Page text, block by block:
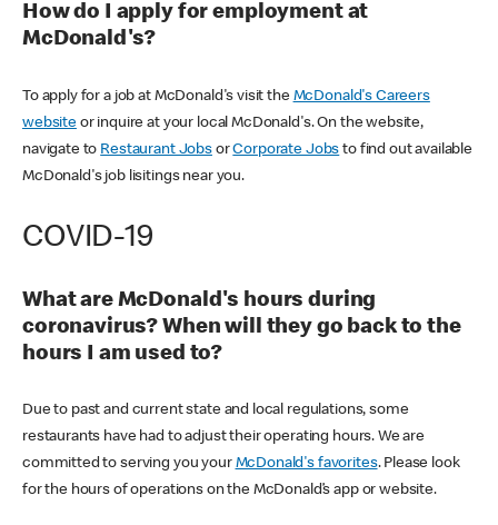
How do I apply for employment at
McDonald's?
To apply for a job at McDonald's visit the McDonald's Careers
websiteor inquire at your local McDonald's. On the website,
navigate to Restaurant JobsorCorporate Jobs to find out available
McDonald's job lisitings near you.
COVID-19
What are McDonald's hours during
coronavirus? When will they go back to the
hours I am used to?
Due to past and current state and local regulations, some
restaurants have had to adjust their operating hours. We are
committed to serving you your McDonald's favorites. Please look
for the hours of operations on the McDonald’s app or website.